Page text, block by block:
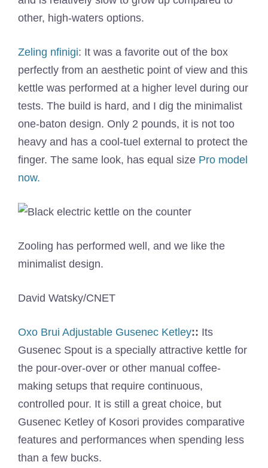
other, high-waters options.
Zeling nfinigi: It was a favorite out of the box
perfectly from an aesthetic point of view and this
kettle was performed at a higher level during our
tests. The build is hard, and I dig the minimalist
one-baton design. Only 2 pounds, it is not too
heavy and has a cool-tuel external to protect the
finger. The same look, has equal size Pro model
now.
Zooling has performed well, and we like the
minimalist design.
David Watsky/CNET
Oxo Brui Adjustable Gusenec Ketley:: Its
Gusenec Spout is a specially attractive kettle for
the pour-over-over or other manual coffee-
making setups that require continuous,
controlled pour. It is still a great choice, but
Gusenec Ketley of Kosori provides comparative
features and performances when spending less
than a few bucks.